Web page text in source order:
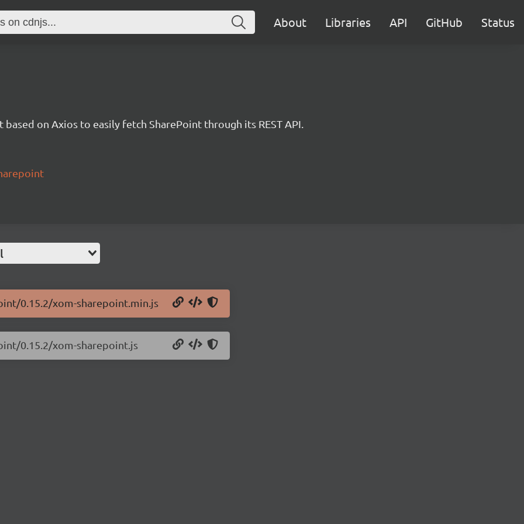
About Libraries API GitHub Status
based on Axios to easily fetch SharePoint through its REST API.
0.15.2/xom-sharepoint.min.js
0.15.2/xom-sharepoint.js